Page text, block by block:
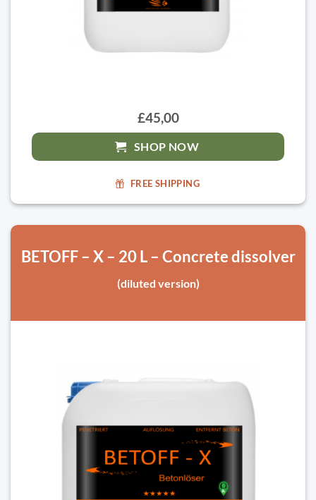
£45,00
SHOP NOW
FREE SHIPPING
BETOFF – X – 20 L – Concrete dissolver
(diluted version)